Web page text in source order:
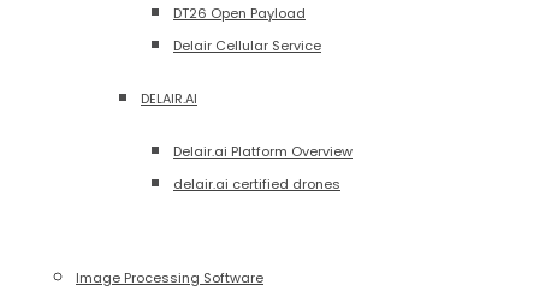
DT26 Open Payload
Delair Cellular Service
DELAIR.AI
Delair.ai Platform Overview
delair.ai certified drones
Image Processing Software